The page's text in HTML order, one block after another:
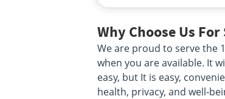
Why Choose Us
We are proud to serve the
when you are available. It
easy, but It is easy,
health, privacy, and well-